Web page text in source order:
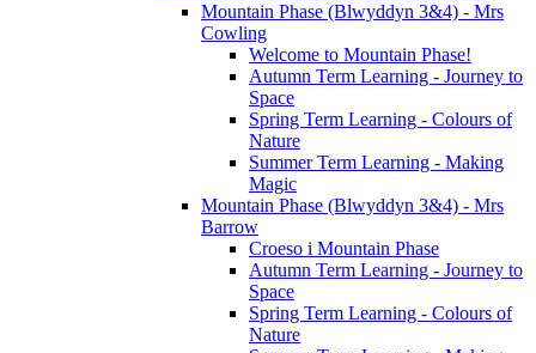
Mountain Phase (Blwyddyn 3&4) - Mrs
Cowling
Welcome to Mountain Phase!
Autumn Term Learning - Journey to
Space
Spring Term Learning - Colours of
Nature
Summer Term Learning - Making
Magic
Mountain Phase (Blwyddyn 3&4) - Mrs
Barrow
Croeso i Mountain Phase
Autumn Term Learning - Journey to
Space
Spring Term Learning - Colours of
Nature